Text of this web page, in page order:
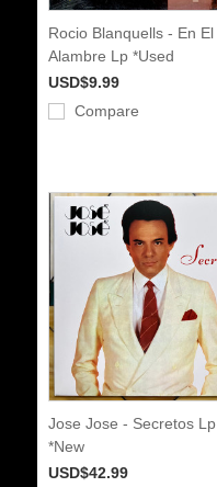
Rocio Blanquells - En El
Alambre Lp *Used
USD$9.99
Compare
Jose Jose - Secretos Lp
*New
USD$42.99